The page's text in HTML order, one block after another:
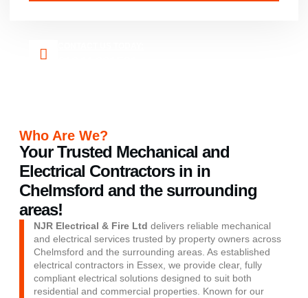
Who Are We?
Your Trusted Mechanical and
Electrical Contractors in in
Chelmsford and the surrounding
areas!
NJR Electrical & Fire Ltd delivers reliable mechanical
and electrical services trusted by property owners across
Chelmsford and the surrounding areas. As established
electrical contractors in Essex, we provide clear, fully
compliant electrical solutions designed to suit both
residential and commercial properties. Known for our